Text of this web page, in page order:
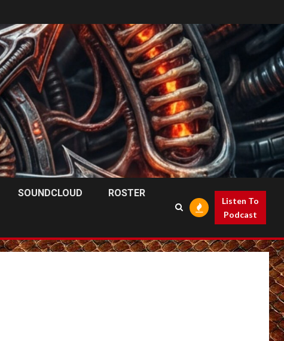
SOUNDCLOUD ROSTER
Listen To
Podcast